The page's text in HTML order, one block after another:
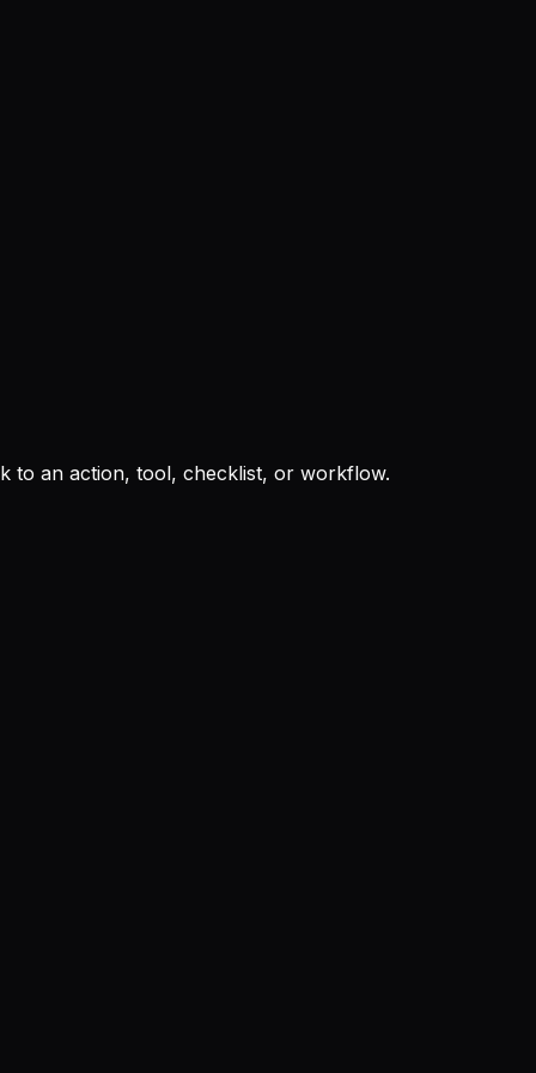
to an action, tool, checklist, or workflow.